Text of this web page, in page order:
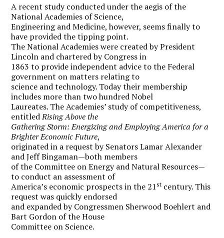
A recent study conducted under the aegis of the
National Academies of Science,
Engineering and Medicine, however, seems finally to
have provided the tipping point.
The National Academies were created by President
Lincoln and chartered by Congress in
1863 to provide independent advice to the Federal
government on matters relating to
science and technology. Today their membership
includes more than two hundred Nobel
Laureates. The Academies’ study of competitiveness,
entitledRising Above the
Gathering Storm: Energizing and Employing America for a
Brighter Economic Future,
originated in a request by Senators Lamar Alexander
and Jeff Bingaman—both members
of the Committee on Energy and Natural Resources—
to conduct an assessment of
America’s economic prospects in the 21st century. This
request was quickly endorsed
and expanded by Congressmen Sherwood Boehlert and
Bart Gordon of the House
Committee on Science.